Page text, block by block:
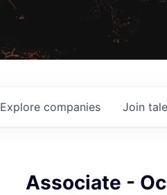
Explore companies Join
Associate -